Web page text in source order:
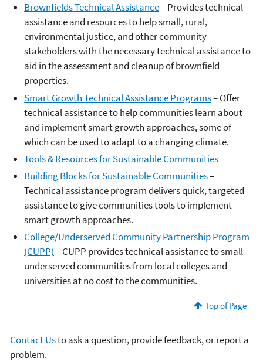
Brownfields Technical Assistance– Provides technical
assistance and resources to help small, rural,
environmental justice, and other community
stakeholders with the necessary technical assistance to
aid in the assessment and cleanup of brownfield
properties.
Smart Growth Technical Assistance Programs– Offer
technical assistance to help communities learn about
and implement smart growth approaches, some of
which can be used to adapt to a changing climate.
Tools & Resources for Sustainable Communities
Building Blocks for Sustainable Communities–
Technical assistance program delivers quick, targeted
assistance to give communities tools to implement
smart growth approaches.
College/Underserved Community Partnership Program
(CUPP)– CUPP provides technical assistance to small
underserved communities from local colleges and
universities at no cost to the communities.
Top of Page
Contact Usto ask a question, provide feedback, or report a
problem.